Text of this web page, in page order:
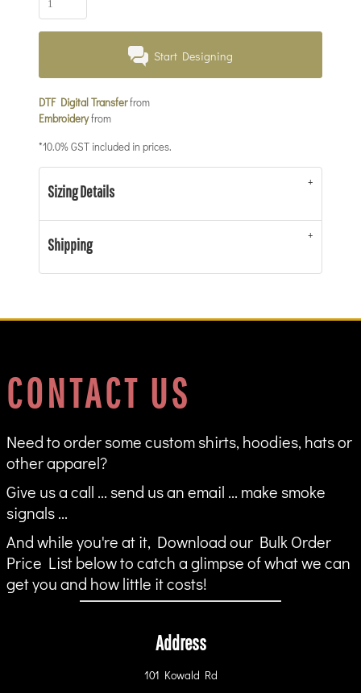
Start Designing
DTF Digital Transferfrom
Embroideryfrom
*10.0% GST included in prices.
Sizing Details
Shipping
CONTACT US
Need to order some custom shirts, hoodies, hats or
other apparel?
Give us a call ... send us an email ... make smoke
signals ...
And while you're at it, Download our Bulk Order
Price List below to catch a glimpse of what we can
get you and how little it costs!
Address
101 Kowald Rd